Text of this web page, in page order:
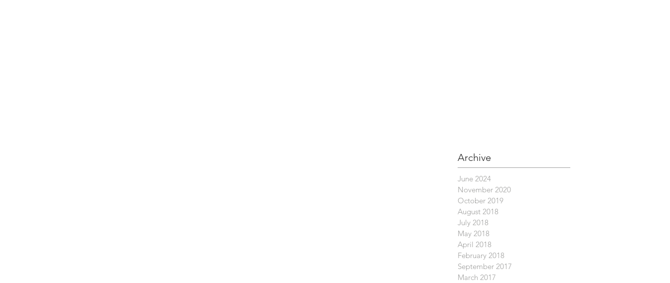
Archive
June 2024
November 2020
October 2019
August 2018
July 2018
May 2018
April 2018
February 2018
September 2017
March 2017